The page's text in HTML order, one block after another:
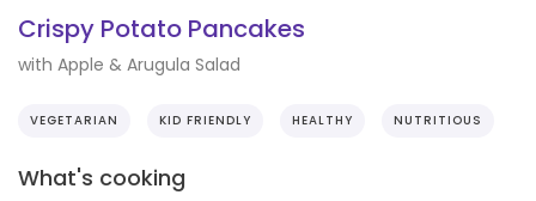
Crispy Potato Pancakes
with Apple & Arugula Salad
VEGETARIAN KID FRIENDLY HEALTHY NUTRITIOUS
What's cooking